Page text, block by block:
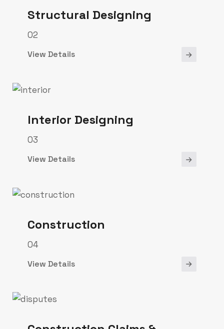
Structural Designing
02
View Details
Interior Designing
03
View Details
Construction
04
View Details